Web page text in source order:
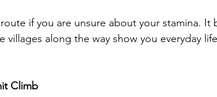
if you are unsure about your stamina. It
villages along the way show you everyday
Climb